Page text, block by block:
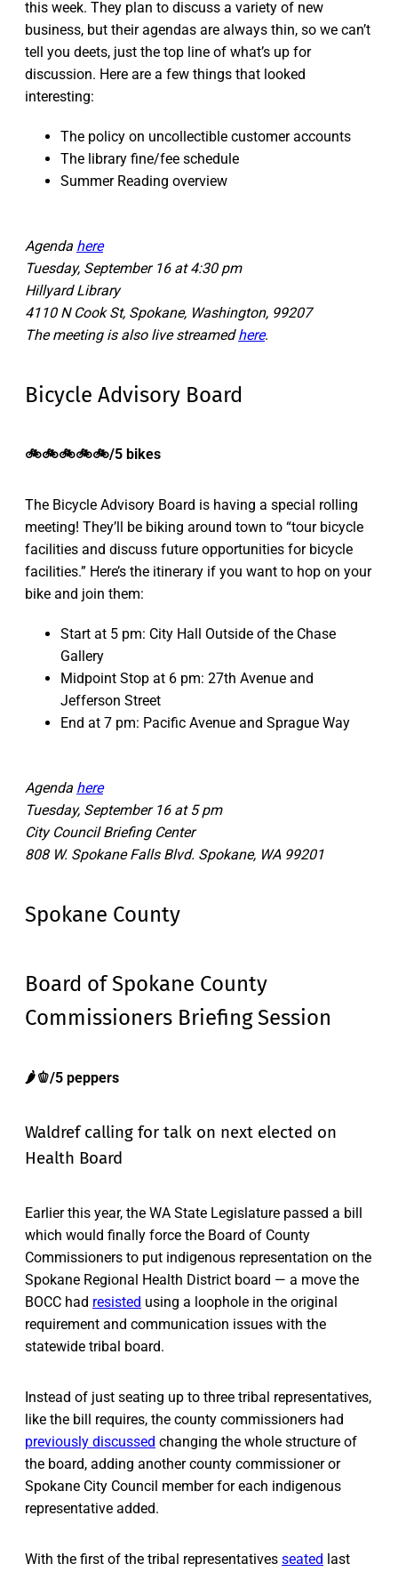
this week. They plan to discuss a variety of new
business, but their agendas are always thin, so we can’t
tell you deets, just the top line of what’s up for
discussion. Here are a few things that looked
interesting:
The policy on uncollectible customer accounts
The library fine/fee schedule
Summer Reading overview
Agenda here
Tuesday, September 16 at 4:30 pm
Hillyard Library
4110 N Cook St, Spokane, Washington, 99207
The meeting is also live streamedhere.
Bicycle Advisory Board
🚲🚲🚲🚲🚲/5 bikes
The Bicycle Advisory Board is having a special rolling
meeting! They’ll be biking around town to “tour bicycle
facilities and discuss future opportunities for bicycle
facilities.” Here’s the itinerary if you want to hop on your
bike and join them:
Start at 5 pm: City Hall Outside of the Chase
Gallery
Midpoint Stop at 6 pm: 27th Avenue and
Jefferson Street
End at 7 pm: Pacific Avenue and Sprague Way
Agenda here
Tuesday, September 16 at 5 pm
City Council Briefing Center
808 W. Spokane Falls Blvd. Spokane, WA 99201
Spokane County
Board of Spokane County
Commissioners Briefing Session
🌶️🫑/5 peppers
Waldref calling for talk on next elected on
Health Board
Earlier this year, the WA State Legislature passed a bill
which would finally force the Board of County
Commissioners to put indigenous representation on the
Spokane Regional Health District board — a move the
BOCC had resisted using a loophole in the original
requirement and communication issues with the
statewide tribal board.
Instead of just seating up to three tribal representatives,
like the bill requires, the county commissioners had
previously discussed changing the whole structure of
the board, adding another county commissioner or
Spokane City Council member for each indigenous
representative added.
With the first of the tribal representatives seated last